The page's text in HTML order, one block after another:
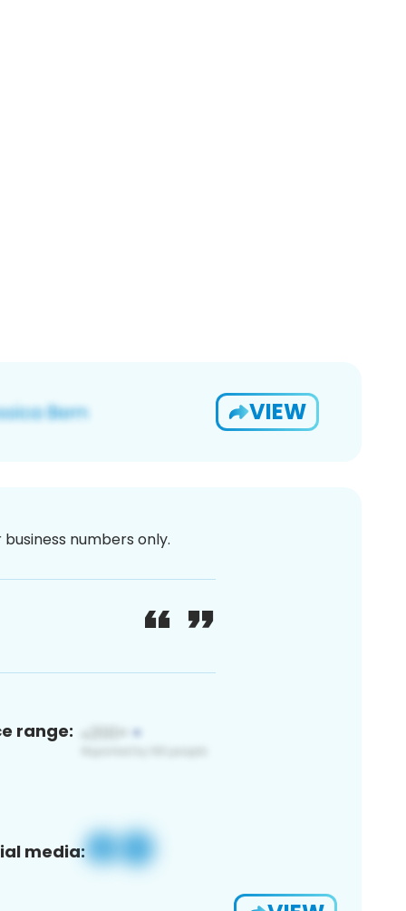
VIEW
numbers only.
range:
media: